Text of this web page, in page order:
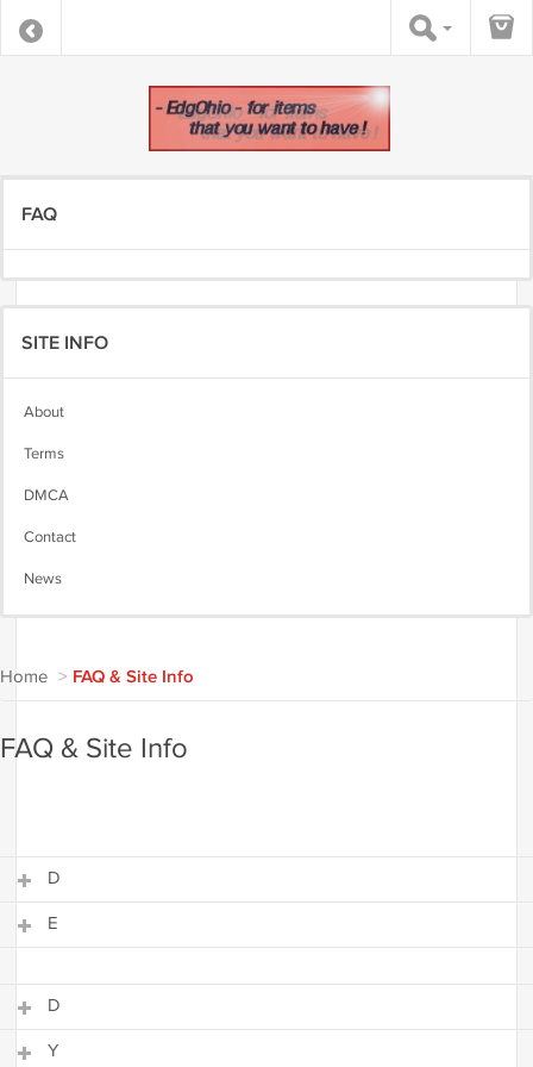
FAQ
SITE INFO
About
Terms
DMCA
Contact
News
Home > FAQ & Site Info
FAQ & Site Info
D
E
E
D
Y